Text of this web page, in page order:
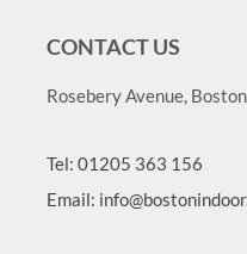
CONTACT US
Rosebery Avenue,
Tel: 01205 363 156
Email: